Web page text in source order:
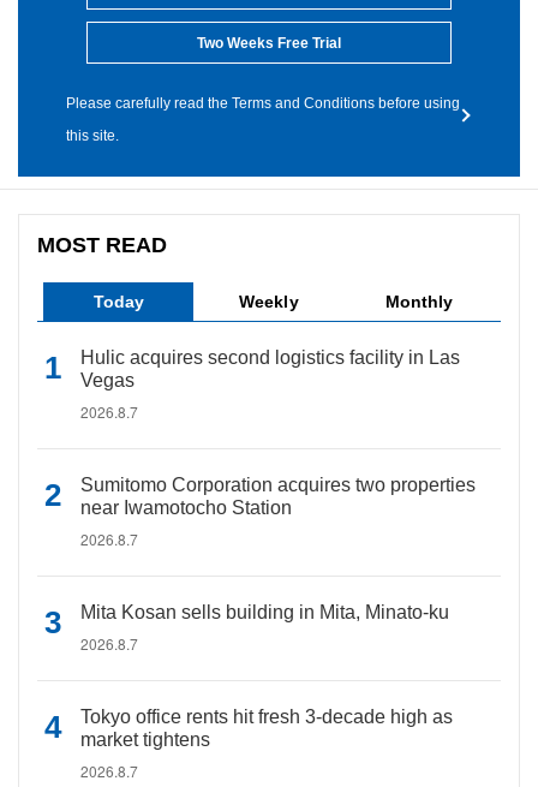
Two Weeks Free Trial
Please carefully read the Terms and Conditions before using
this site.
MOST READ
Today Weekly Monthly
Hulic acquires second logistics facility in Las
Vegas
2026.8.7
Sumitomo Corporation acquires two properties
near Iwamotocho Station
2026.8.7
Mita Kosan sells building in Mita, Minato-ku
2026.8.7
Tokyo office rents hit fresh 3-decade high as
market tightens
2026.8.7